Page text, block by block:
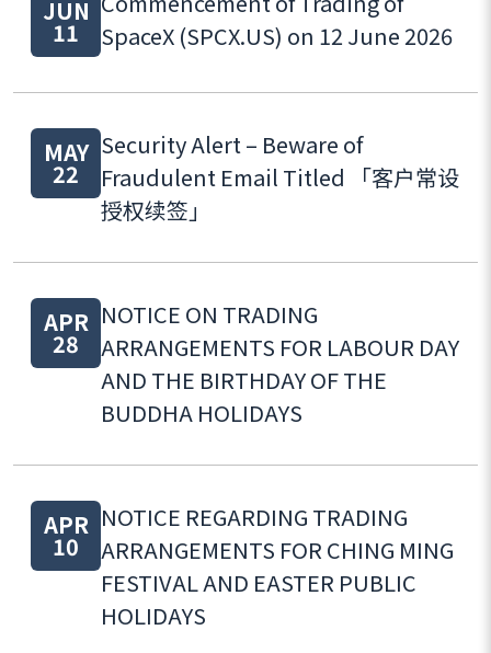
JUN
11
SpaceX (SPCX.US) on 12 June 2026
MAY
22
Security Alert – Beware of
Fraudulent Email Titled 「客户常设
授权续签」
APR
28
NOTICE ON TRADING
ARRANGEMENTS FOR LABOUR DAY
AND THE BIRTHDAY OF THE
BUDDHA HOLIDAYS
APR
10
NOTICE REGARDING TRADING
ARRANGEMENTS FOR CHING MING
FESTIVAL AND EASTER PUBLIC
HOLIDAYS